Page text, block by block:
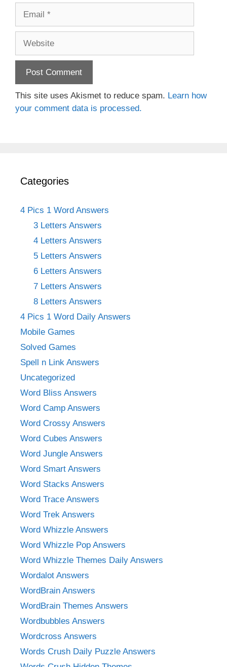
This site uses Akismet to reduce spam. Learn how
your comment data is processed.
Categories
4 Pics 1 Word Answers
3 Letters Answers
4 Letters Answers
5 Letters Answers
6 Letters Answers
7 Letters Answers
8 Letters Answers
4 Pics 1 Word Daily Answers
Mobile Games
Solved Games
Spell n Link Answers
Uncategorized
Word Bliss Answers
Word Camp Answers
Word Crossy Answers
Word Cubes Answers
Word Jungle Answers
Word Smart Answers
Word Stacks Answers
Word Trace Answers
Word Trek Answers
Word Whizzle Answers
Word Whizzle Pop Answers
Word Whizzle Themes Daily Answers
Wordalot Answers
WordBrain Answers
WordBrain Themes Answers
Wordbubbles Answers
Wordcross Answers
Words Crush Daily Puzzle Answers